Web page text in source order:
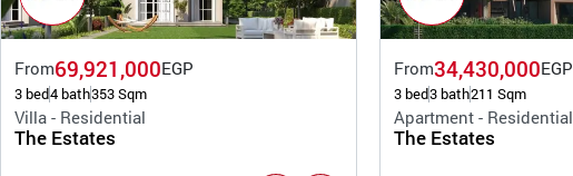
From69,921,000EGP
3 bed4 bath353 Sqm
Villa - Residential
The Estates
From34,430,000EGP
3 bed3 bath211 Sqm
Apartment - Residential
The Estates